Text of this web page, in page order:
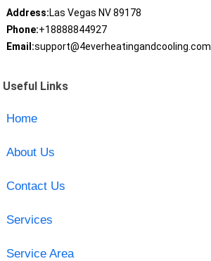
Address:Las Vegas NV 89178
Phone:+18888844927
Email:support@4everheatingandcooling.com
Useful Links
Home
About Us
Contact Us
Services
Service Area